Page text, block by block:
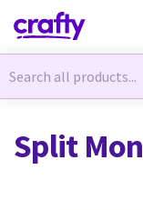
Split